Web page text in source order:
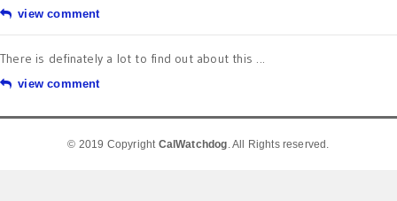
view comment
There is definately a lot to find out about this ...
view comment
© 2019 Copyright CalWatchdog. All Rights reserved.